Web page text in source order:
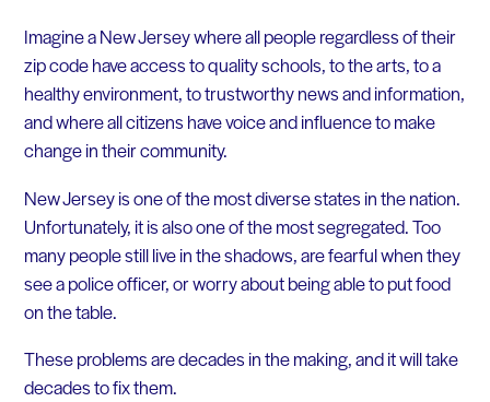
Imagine a New Jersey where all people regardless of their
zip code have access to quality schools, to the arts, to a
healthy environment, to trustworthy news and information,
and where all citizens have voice and influence to make
change in their community.
New Jersey is one of the most diverse states in the nation.
Unfortunately, it is also one of the most segregated. Too
many people still live in the shadows, are fearful when they
see a police officer, or worry about being able to put food
on the table.
These problems are decades in the making, and it will take
decades to fix them.